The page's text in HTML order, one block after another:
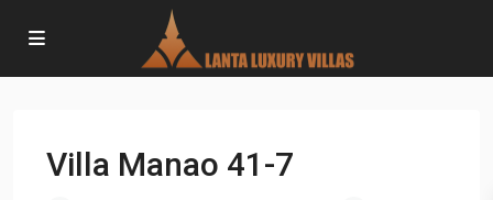
Villa Manao 41-7